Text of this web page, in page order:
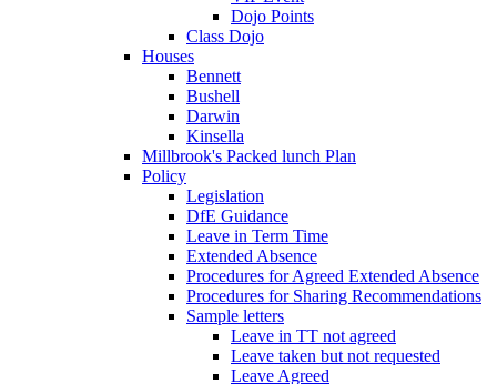
Dojo Points
Class Dojo
Houses
Bennett
Bushell
Darwin
Kinsella
Millbrook's Packed lunch Plan
Policy
Legislation
DfE Guidance
Leave in Term Time
Extended Absence
Procedures for Agreed Extended Absence
Procedures for Sharing Recommendations
Sample letters
Leave in TT not agreed
Leave taken but not requested
Leave Agreed